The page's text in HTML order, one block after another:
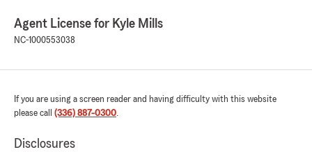
Agent License for Kyle Mills
NC-1000553038
If you are using a screen reader and having difficulty with this website
please call (336) 887-0300.
Disclosures